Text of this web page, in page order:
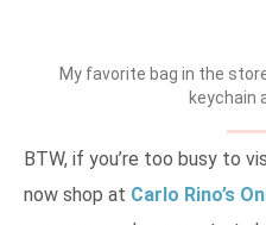
My favorite bag in the
keychain
BTW, if you’re too busy to
now shop at Carlo Rino’s